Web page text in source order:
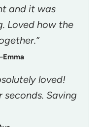
and it was
Loved how the
Emma
loved!
Saving